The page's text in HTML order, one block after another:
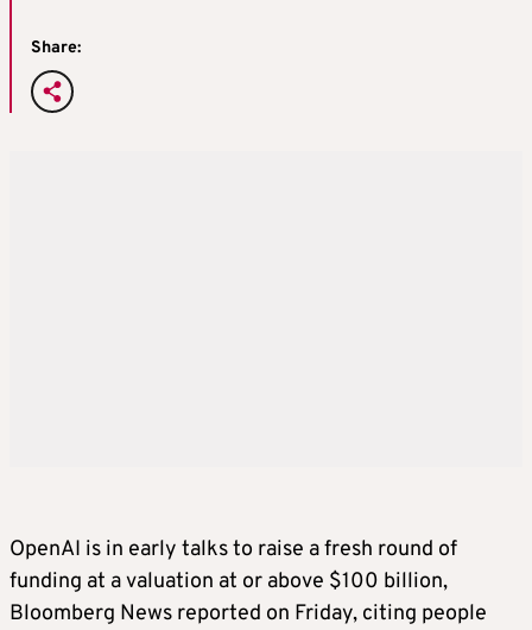
Share:
OpenAI is in early talks to raise a fresh round of
funding at a valuation at or above $100 billion,
Bloomberg News reported on Friday, citing people